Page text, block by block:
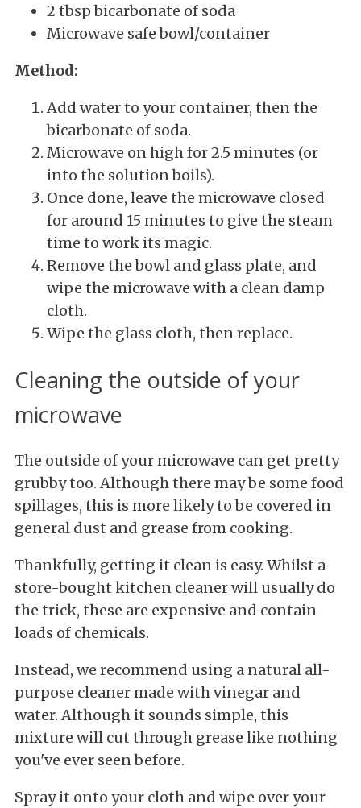
2 tbsp bicarbonate of soda
Microwave safe bowl/container
Method:
Add water to your container, then the
bicarbonate of soda.
Microwave on high for 2.5 minutes (or
into the solution boils).
Once done, leave the microwave closed
for around 15 minutes to give the steam
time to work its magic.
Remove the bowl and glass plate, and
wipe the microwave with a clean damp
cloth.
Wipe the glass cloth, then replace.
Cleaning the outside of your
microwave
The outside of your microwave can get pretty
grubby too. Although there may be some food
spillages, this is more likely to be covered in
general dust and grease from cooking.
Thankfully, getting it clean is easy. Whilst a
store-bought kitchen cleaner will usually do
the trick, these are expensive and contain
loads of chemicals.
Instead, we recommend using a natural all-
purpose cleaner made with vinegar and
water. Although it sounds simple, this
mixture will cut through grease like nothing
you've ever seen before.
Spray it onto your cloth and wipe over your